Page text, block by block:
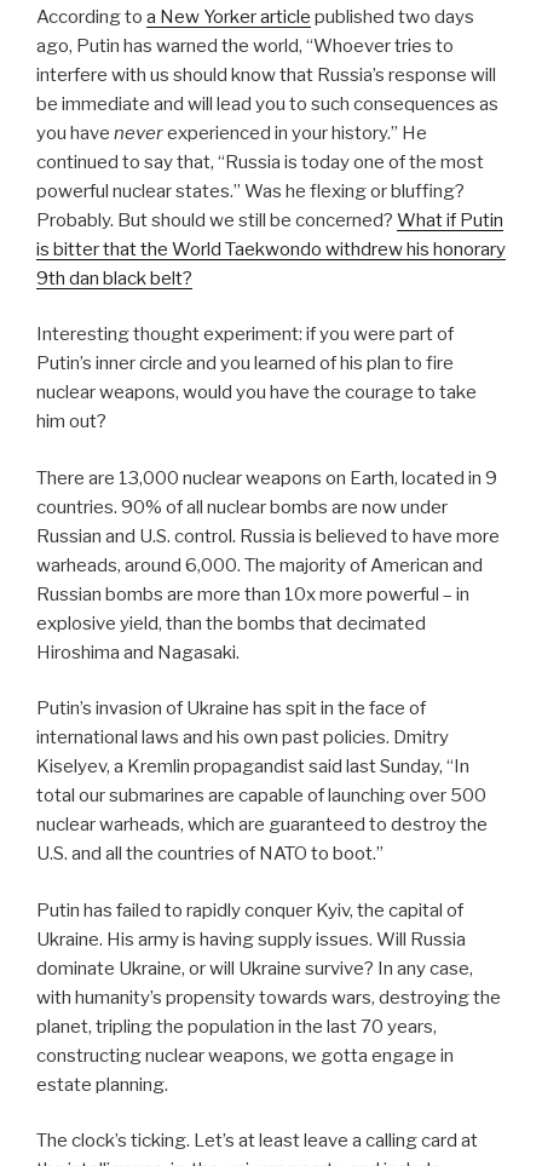
According to a New Yorker article published two days
ago, Putin has warned the world, “Whoever tries to
interfere with us should know that Russia’s response will
be immediate and will lead you to such consequences as
you have neverexperienced in your history.” He
continued to say that, “Russia is today one of the most
powerful nuclear states.” Was he flexing or bluffing?
Probably. But should we still be concerned? What if Putin
is bitter that the World Taekwondo withdrew his honorary
9th dan black belt?
Interesting thought experiment: if you were part of
Putin’s inner circle and you learned of his plan to fire
nuclear weapons, would you have the courage to take
him out?
There are 13,000 nuclear weapons on Earth, located in 9
countries. 90% of all nuclear bombs are now under
Russian and U.S. control. Russia is believed to have more
warheads, around 6,000. The majority of American and
Russian bombs are more than 10x more powerful – in
explosive yield, than the bombs that decimated
Hiroshima and Nagasaki.
Putin’s invasion of Ukraine has spit in the face of
international laws and his own past policies. Dmitry
Kiselyev, a Kremlin propagandist said last Sunday, “In
total our submarines are capable of launching over 500
nuclear warheads, which are guaranteed to destroy the
U.S. and all the countries of NATO to boot.”
Putin has failed to rapidly conquer Kyiv, the capital of
Ukraine. His army is having supply issues. Will Russia
dominate Ukraine, or will Ukraine survive? In any case,
with humanity’s propensity towards wars, destroying the
planet, tripling the population in the last 70 years,
constructing nuclear weapons, we gotta engage in
estate planning.
The clock’s ticking. Let’s at least leave a calling card at